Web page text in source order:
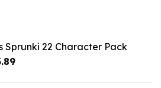
Sprunki 22 Character Pack
Current